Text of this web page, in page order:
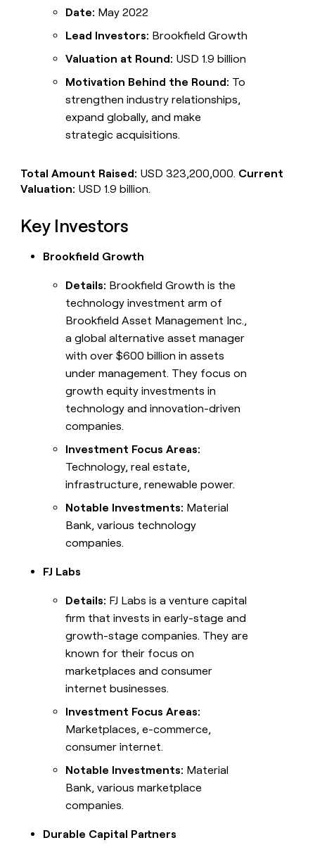
Date: May 2022
Lead Investors: Brookfield Growth
Valuation at Round: USD 1.9 billion
Motivation Behind the Round: To
strengthen industry relationships,
expand globally, and make
strategic acquisitions.
Total Amount Raised: USD 323,200,000. Current
Valuation: USD 1.9 billion.
Key Investors
Brookfield Growth
Details: Brookfield Growth is the
technology investment arm of
Brookfield Asset Management Inc.,
a global alternative asset manager
with over $600 billion in assets
under management. They focus on
growth equity investments in
technology and innovation-driven
companies.
Investment Focus Areas:
Technology, real estate,
infrastructure, renewable power.
Notable Investments: Material
Bank, various technology
companies.
FJ Labs
Details: FJ Labs is a venture capital
firm that invests in early-stage and
growth-stage companies. They are
known for their focus on
marketplaces and consumer
internet businesses.
Investment Focus Areas:
Marketplaces, e-commerce,
consumer internet.
Notable Investments: Material
Bank, various marketplace
companies.
Durable Capital Partners